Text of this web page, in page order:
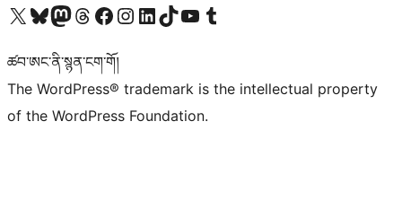
Visit our X (formerly Twitter) account
Visit our Bluesky account
Visit our Mastodon account
Visit our Threads account
Visit our Facebook page
Visit our Instagram account
Visit our LinkedIn account
Visit our TikTok account
Visit our YouTube channel
Visit our Tumblr account
ཚབ་ཨང་ནི་སྙན་ངག་གོ།
The WordPress® trademark is the intellectual property
of the WordPress Foundation.